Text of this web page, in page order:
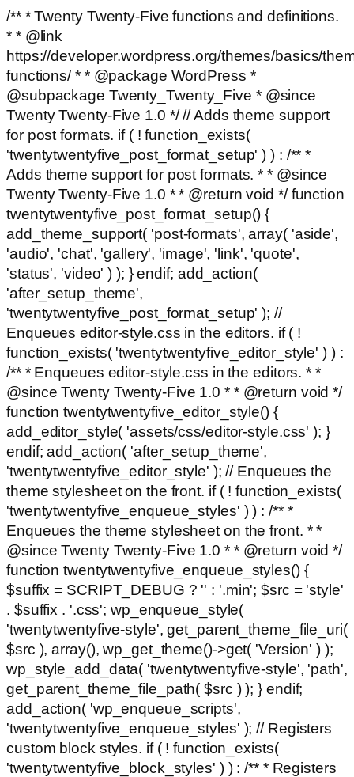
/** * Twenty Twenty-Five functions and definitions.
* * @link
https://developer.wordpress.org/themes/basics/
functions/ * * @package WordPress *
@subpackage Twenty_Twenty_Five * @since
Twenty Twenty-Five 1.0 */ // Adds theme support
for post formats. if ( ! function_exists(
'twentytwentyfive_post_format_setup' ) ) : /** *
Adds theme support for post formats. * * @since
Twenty Twenty-Five 1.0 * * @return void */ function
twentytwentyfive_post_format_setup() {
add_theme_support( 'post-formats', array( 'aside',
'audio', 'chat', 'gallery', 'image', 'link', 'quote',
'status', 'video' ) ); } endif; add_action(
'after_setup_theme',
'twentytwentyfive_post_format_setup' ); //
Enqueues editor-style.css in the editors. if ( !
function_exists( 'twentytwentyfive_editor_style' ) ) :
/** * Enqueues editor-style.css in the editors. * *
@since Twenty Twenty-Five 1.0 * * @return void */
function twentytwentyfive_editor_style() {
add_editor_style( 'assets/css/editor-style.css' ); }
endif; add_action( 'after_setup_theme',
'twentytwentyfive_editor_style' ); // Enqueues the
theme stylesheet on the front. if ( ! function_exists(
'twentytwentyfive_enqueue_styles' ) ) : /** *
Enqueues the theme stylesheet on the front. * *
@since Twenty Twenty-Five 1.0 * * @return void */
function twentytwentyfive_enqueue_styles() {
$suffix = SCRIPT_DEBUG ? '' : '.min'; $src = 'style'
. $suffix . '.css'; wp_enqueue_style(
'twentytwentyfive-style', get_parent_theme_file_uri(
$src ), array(), wp_get_theme()->get( 'Version' ) );
wp_style_add_data( 'twentytwentyfive-style', 'path',
get_parent_theme_file_path( $src ) ); } endif;
add_action( 'wp_enqueue_scripts',
'twentytwentyfive_enqueue_styles' ); // Registers
custom block styles. if ( ! function_exists(
'twentytwentyfive_block_styles' ) ) : /** * Registers